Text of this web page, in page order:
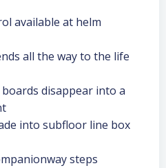
available at helm
all the way to the life
disappear into a
into subfloor line box
steps